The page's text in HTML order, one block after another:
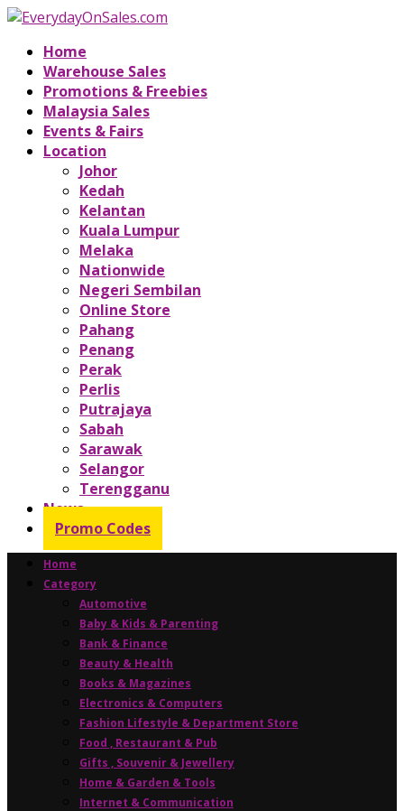
Home
Warehouse Sales
Promotions & Freebies
Malaysia Sales
Events & Fairs
Location
Johor
Kedah
Kelantan
Kuala Lumpur
Melaka
Nationwide
Negeri Sembilan
Online Store
Pahang
Penang
Perak
Perlis
Putrajaya
Sabah
Sarawak
Selangor
Terengganu
News
Promo Codes
Home
Category
Automotive
Baby & Kids & Parenting
Bank & Finance
Beauty & Health
Books & Magazines
Electronics & Computers
Fashion Lifestyle & Department Store
Food , Restaurant & Pub
Gifts , Souvenir & Jewellery
Home & Garden & Tools
Internet & Communication